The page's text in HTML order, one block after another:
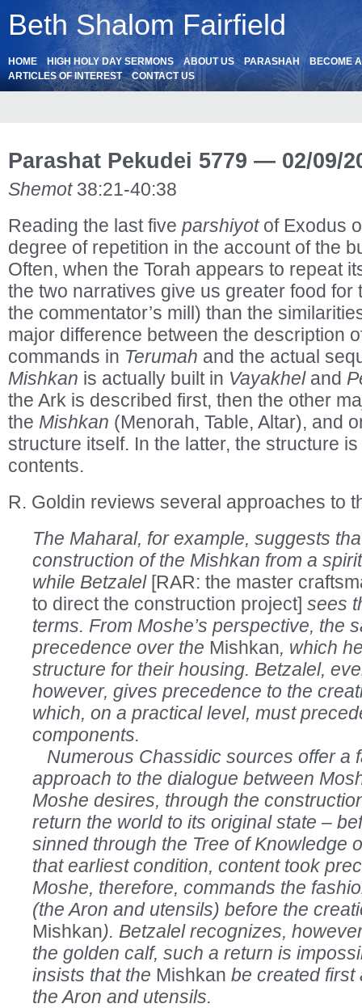
Beth Shalom Fairfield
HOME HIGH HOLY DAY SERMONS ABOUT US PARASHAH
BECOME
ARTICLES OF INTEREST
CONTACT US
Parashat Pekudei 5779 — 02/09/
Shemot38:21-40:38
Reading the last five parshiyotof Exodus
degree of repetition in the account of the
Often, when the Torah appears to repeat
the two narratives give us greater food for
the commentator’s mill) than the
major difference between the description
commands in Terumah and the actual
Mishkan is actually built in Vayakheland
the Ark is described first, then the other
the Mishkan (Menorah, Table, Altar), and
structure itself. In the latter, the structure
contents.
R. Goldin reviews several approaches to
The Maharal, for example, suggests
construction of the Mishkan from a
while Betzalel [RAR: the master
to direct the construction project] sees
terms. From Moshe’s perspective, the
precedence over the Mishkan, which
structure for their housing. Betzalel,
however, gives precedence to the
which, on a practical level, must
components.
Numerous Chassidic sources offer a
approach to the dialogue between
Moshe desires, through the
return the world to its original state –
sinned through the Tree of Knowledge
that earliest condition, content took
Moshe, therefore, commands the
(the Aron and utensils) before the
Mishkan). Betzalel recognizes,
the golden calf, such a return is
insists that the Mishkan be created first
the Aron and utensils.